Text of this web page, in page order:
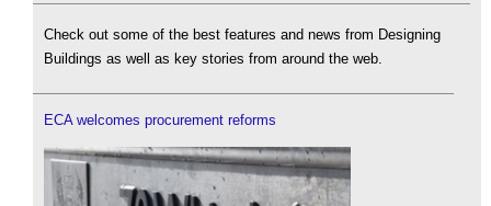
Check out some of the best features and news from Designing
Buildings as well as key stories from around the web.
ECA welcomes procurement reforms